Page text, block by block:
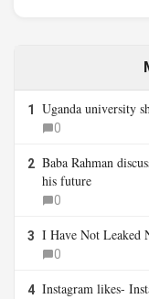
1 Uganda university
0
2 Baba Rahman
his future
0
3 I Have Not Leaked
0
4 Instagram likes-